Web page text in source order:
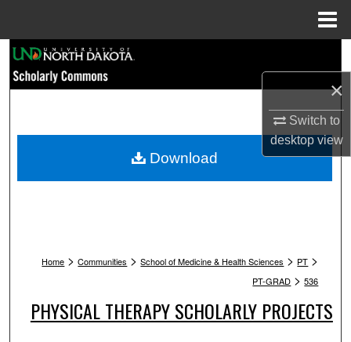
×
Switch to
desktopview
Browse Collections
My Account
Home > Communities > School of Medicine & Health Sciences > PT >
PT-GRAD > 536
PHYSICAL THERAPY SCHOLARLY PROJECTS
Download